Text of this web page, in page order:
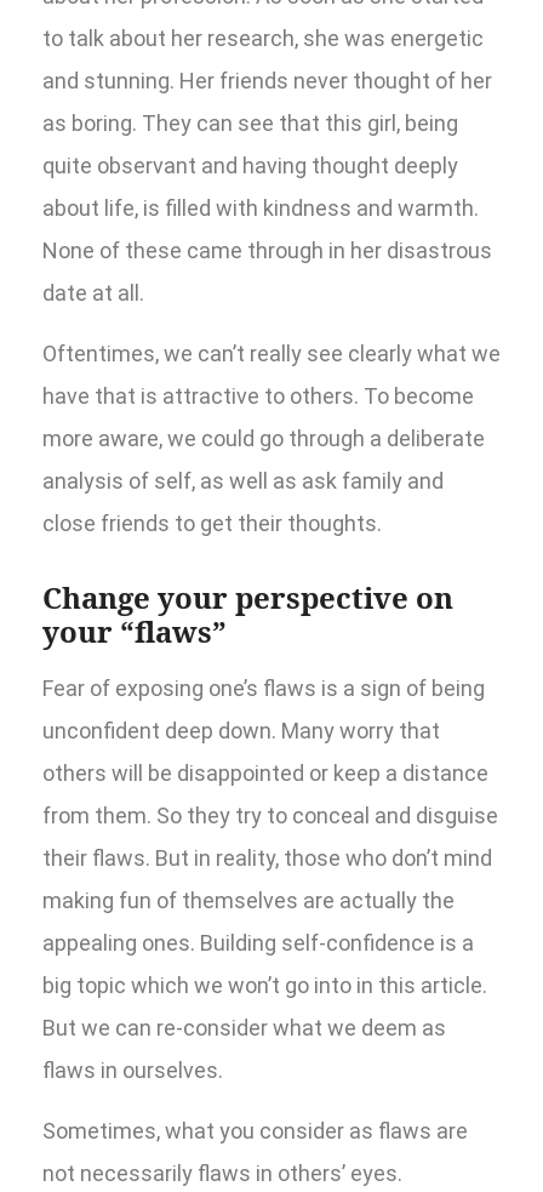
to talk about her research, she was energetic
and stunning. Her friends never thought of her
as boring. They can see that this girl, being
quite observant and having thought deeply
about life, is filled with kindness and warmth.
None of these came through in her disastrous
date at all.
Oftentimes, we can’t really see clearly what we
have that is attractive to others. To become
more aware, we could go through a deliberate
analysis of self, as well as ask family and
close friends to get their thoughts.
Change your perspective on
your “flaws”
Fear of exposing one’s flaws is a sign of being
unconfident deep down. Many worry that
others will be disappointed or keep a distance
from them. So they try to conceal and disguise
their flaws. But in reality, those who don’t mind
making fun of themselves are actually the
appealing ones. Building self-confidence is a
big topic which we won’t go into in this article.
But we can re-consider what we deem as
flaws in ourselves.
Sometimes, what you consider as flaws are
not necessarily flaws in others’ eyes.